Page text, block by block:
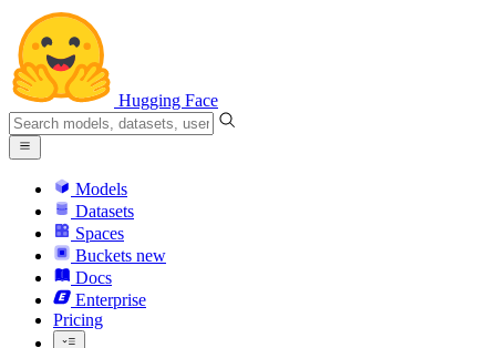
Hugging Face
Models
Datasets
Spaces
Buckets new
Docs
Enterprise
Pricing